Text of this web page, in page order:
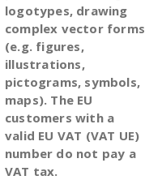
logotypes, drawing
complex vector forms
(e.g. figures,
illustrations,
pictograms, symbols,
maps). The EU
customers with a
valid EU VAT (VAT UE)
number do not pay a
VAT tax.